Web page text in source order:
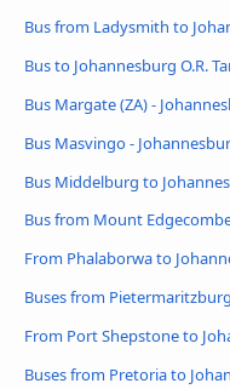
Bus from Ladysmith to
Bus to Johannesburg O.R.
Bus Margate (ZA) -
Bus Masvingo -
Bus Middelburg to
Bus from Mount
From Phalaborwa to
Buses from
From Port Shepstone to
Buses from Pretoria to